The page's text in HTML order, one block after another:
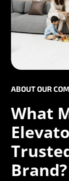
ABOUT OUR
What
Brand?